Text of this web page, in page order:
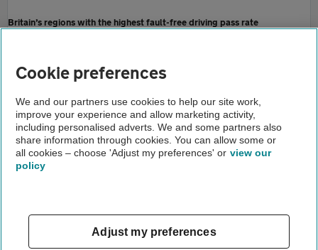
Britain’s regions with the highest fault-free driving pass rate
Home
Newsroom
When are driving lessons back in the uk
About us
Cookie preferences
We and our partners use cookies to help our site work,
improve your experience and allow marketing activity,
including personalised adverts. We and some partners also
share information through cookies. You can allow some or
all cookies – choose 'Adjust my preferences' or view our
policy
Adjust my preferences